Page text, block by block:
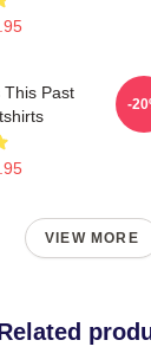
This Past
-
VIEW MORE